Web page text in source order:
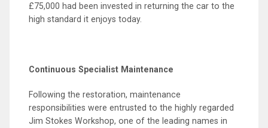
£75,000 had been invested in returning the car to the
high standard it enjoys today.
Continuous Specialist Maintenance
Following the restoration, maintenance
responsibilities were entrusted to the highly regarded
Jim Stokes Workshop, one of the leading names in